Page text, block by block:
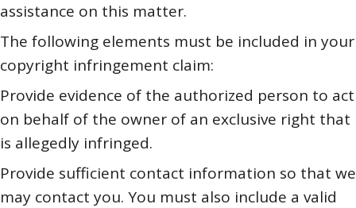
assistance on this matter.
The following elements must be included in your
copyright infringement claim:
Provide evidence of the authorized person to act
on behalf of the owner of an exclusive right that
is allegedly infringed.
Provide sufficient contact information so that we
may contact you. You must also include a valid